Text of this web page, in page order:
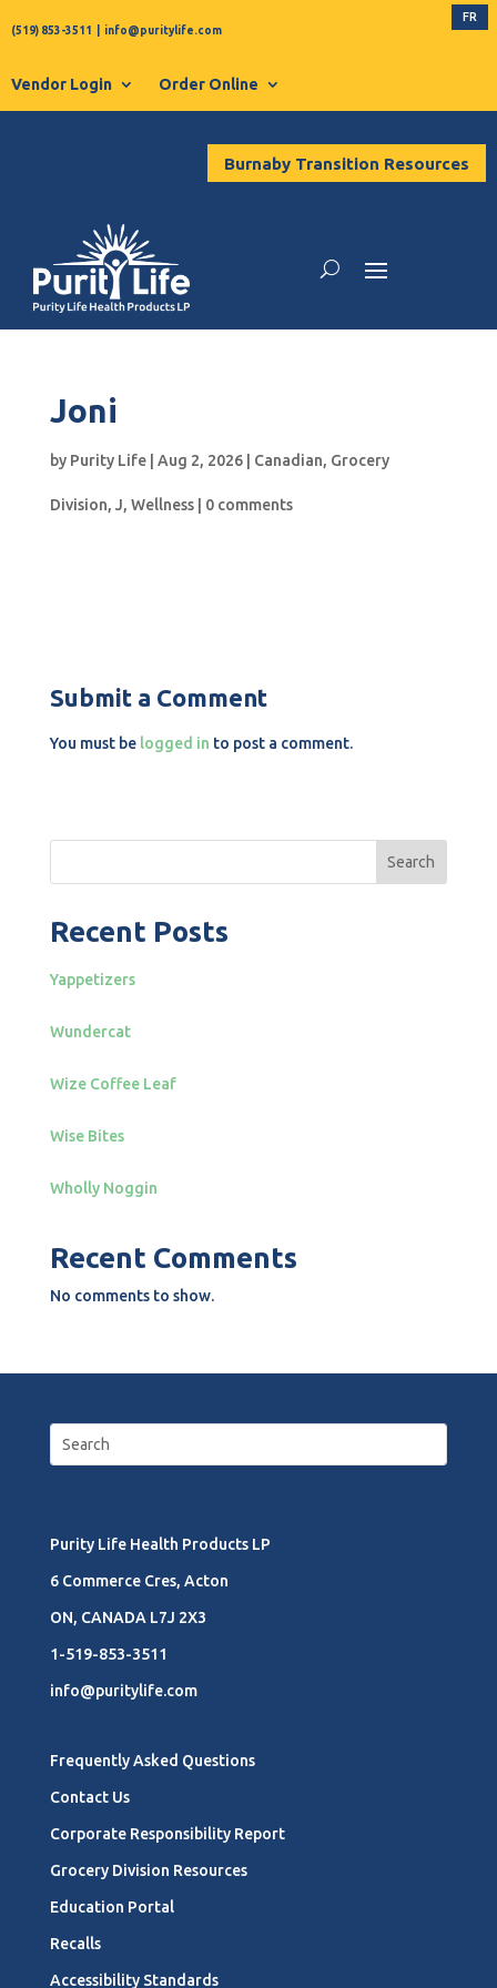
(519) 853-3511 info@puritylife.com
FR
Vendor Login Order Online
Burnaby Transition Resources
Joni
by Purity Life| Aug 2, 2026| Canadian, Grocery
Division, J, Wellness| 0 comments
Submit a Comment
You must be logged in to post a comment.
Search
Recent Posts
Yappetizers
Wundercat
Wize Coffee Leaf
Wise Bites
Wholly Noggin
Recent Comments
No comments to show.
Purity Life Health Products LP
6 Commerce Cres, Acton
ON, CANADA L7J 2X3
1-519-853-3511
info@puritylife.com
Frequently Asked Questions
Contact Us
Corporate Responsibility Report
Grocery Division Resources
Education Portal
Recalls
Accessibility Standards